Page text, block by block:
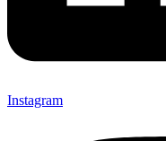
Instagram